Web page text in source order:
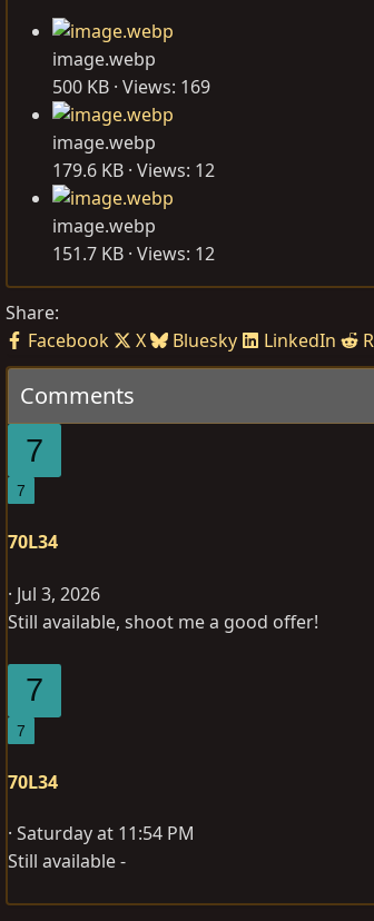
image.webp
500 KB · Views: 169
image.webp
179.6 KB · Views: 12
image.webp
151.7 KB · Views: 12
Share:
Facebook
X Bluesky LinkedIn
Comments
7
7
70L34
Jul 3, 2026
Still available, shoot me a good offer!
7
7
70L34
Saturday at 11:54 PM
Still available -